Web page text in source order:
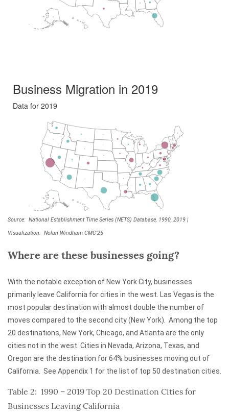
Source: National Establishment Time Series (NETS) Database, 1990, 2019 |
Visualization: Nolan Windham CMC’25
Where are these businesses going?
With the notable exception of New York City, businesses
primarily leave California for cities in the west. Las Vegas is the
most popular destination with almost double the number of
moves compared to the second city (New York). Among the top
20 destinations, New York, Chicago, and Atlanta are the only
cities not in the west. Cities in Nevada, Arizona, Texas, and
Oregon are the destination for 64% businesses moving out of
California. See Appendix 1 for the list of top 50 destination cities.
Table 2: 1990 – 2019 Top 20 Destination Cities for
Businesses Leaving California